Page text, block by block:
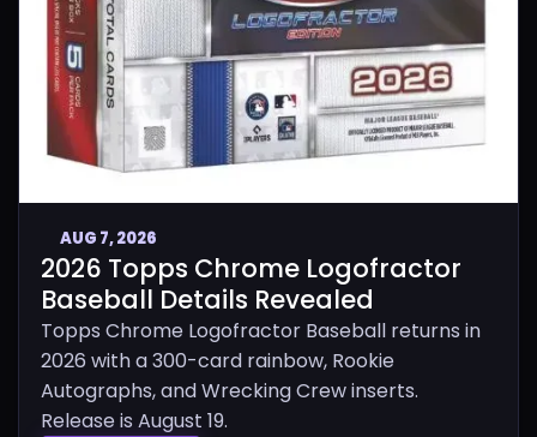
AUG 7, 2026
2026 Topps Chrome Logofractor
Baseball Details Revealed
Topps Chrome Logofractor Baseball returns in
2026 with a 300-card rainbow, Rookie
Autographs, and Wrecking Crew inserts.
Release is August 19.